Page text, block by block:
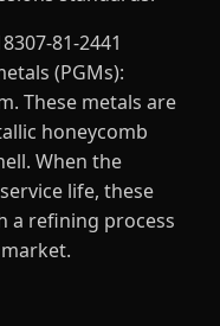
81-2441
(PGMs):
These metals are
honeycomb
When the
life, these
a refining process